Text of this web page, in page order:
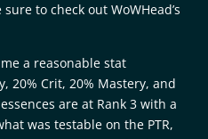
to check out WoWHead’s
a reasonable stat
20% Crit, 20% Mastery, and
are at Rank 3 with a
was testable on the PTR,